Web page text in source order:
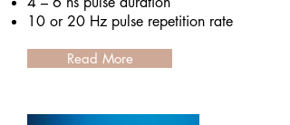
10 or 20 Hz pulse repetition rate
Read More